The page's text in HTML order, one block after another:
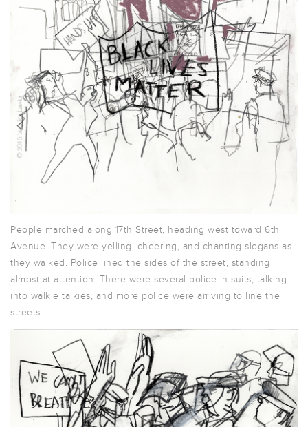
People marched along 17th Street, heading west toward 6th
Avenue. They were yelling, cheering, and chanting slogans as
they walked. Police lined the sides of the street, standing
almost at attention. There were several police in suits, talking
into walkie talkies, and more police were arriving to line the
streets.